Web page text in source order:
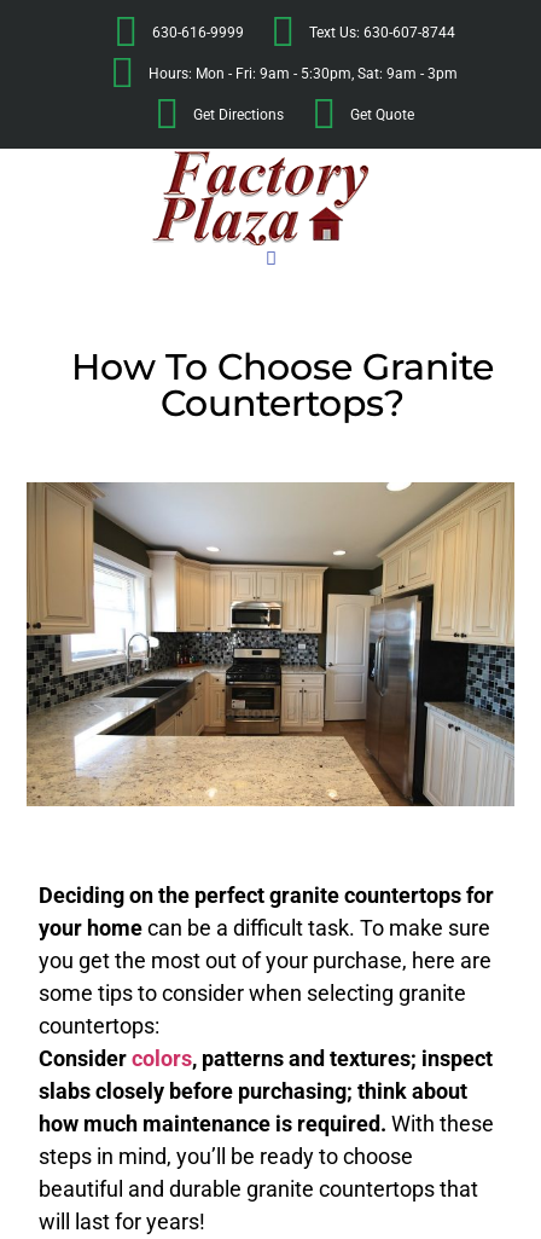
630-616-9999 Text Us: 630-607-8744
Hours: Mon - Fri: 9am - 5:30pm, Sat: 9am - 3pm
Get Directions Get Quote
How To Choose Granite
Countertops?
Deciding on the perfect granite countertops for
your homecan be a difficult task. To make sure
you get the most out of your purchase, here are
some tips to consider when selecting granite
countertops:
Considercolors, patterns and textures; inspect
slabs closely before purchasing; think about
how much maintenance is required. With these
steps in mind, you’ll be ready to choose
beautiful and durable granite countertops that
will last for years!